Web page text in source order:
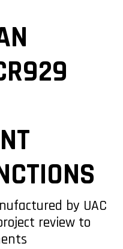
by UAC
review to